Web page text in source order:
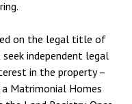
on the legal title of
independent legal
in the property –
Matrimonial Homes